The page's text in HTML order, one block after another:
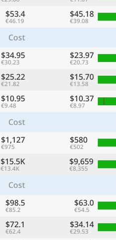
$53.4
€46.19
$45.18
€39.08
Cost
$34.95
€30.23
$23.97
€20.73
$25.22
€21.82
$15.70
€13.58
$10.95
€9.48
$10.37
€8.97
Cost
$1,127
€975
$580
€502
$15.5K
€13.4K
$9,659
€8,355
Cost
$98.5
€85.2
$63.0
€54.5
$72.1
€62.4
$34.14
€29.53
Continue